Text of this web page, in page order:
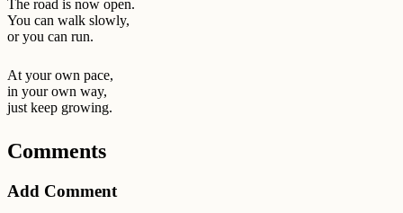
The road is now open.
You can walk slowly,
or you can run.
At your own pace,
in your own way,
just keep growing.
Comments
Add Comment